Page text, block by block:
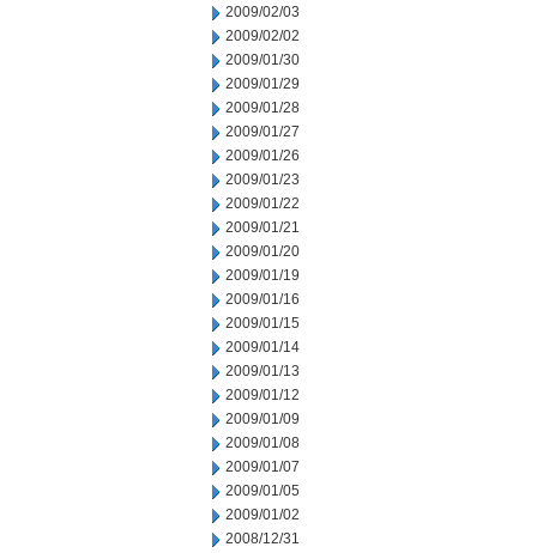
2009/02/03
2009/02/02
2009/01/30
2009/01/29
2009/01/28
2009/01/27
2009/01/26
2009/01/23
2009/01/22
2009/01/21
2009/01/20
2009/01/19
2009/01/16
2009/01/15
2009/01/14
2009/01/13
2009/01/12
2009/01/09
2009/01/08
2009/01/07
2009/01/05
2009/01/02
2008/12/31